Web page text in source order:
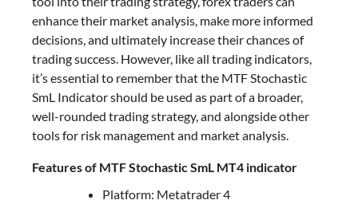
enhance their market analysis, make more informed
decisions, and ultimately increase their chances of
trading success. However, like all trading indicators,
it’s essential to remember that the MTF Stochastic
SmL Indicator should be used as part of a broader,
well-rounded trading strategy, and alongside other
tools for risk management and market analysis.
Features of MTF Stochastic SmL MT4 indicator
Platform: Metatrader 4